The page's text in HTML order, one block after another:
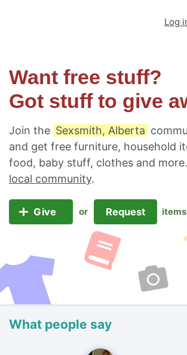
Log
Want free stuff?
Got stuff to give
Join the Sexsmith, Alberta
and get free furniture, household
food, baby stuff, clothes and
local community.
Give or Request items
What people say